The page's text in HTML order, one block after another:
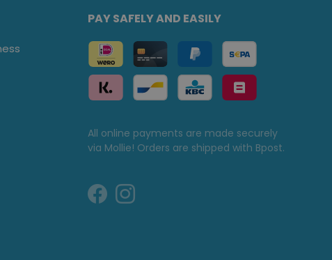
PAY SAFELY AND EASILY
All online payments are made securely
via Mollie! Orders are shipped with Bpost.